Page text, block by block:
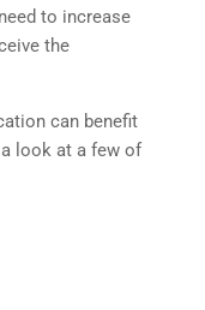
to increase
the
can benefit
look at a few of